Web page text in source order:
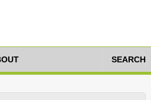
SEARCH